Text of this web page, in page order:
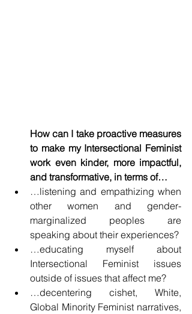
How can I take proactive measures
to make my Intersectional Feminist
work even kinder, more impactful,
and transformative, in terms of…
…listening and empathizing when
other women and gender-
marginalized peoples are
speaking about their experiences?
…educating myself about
Intersectional Feminist issues
outside of issues that affect me?
…decentering cishet, White,
Global Minority Feminist narratives,